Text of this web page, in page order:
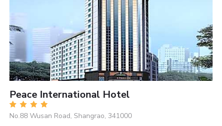
Peace International Hotel
No.88 Wusan Road, Shangrao, 341000